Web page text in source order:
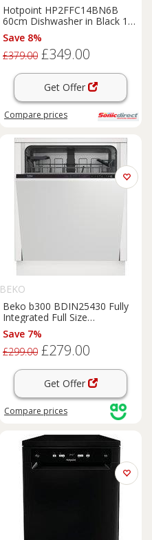
Hotpoint HP2FFC14BN6B
60cm Dishwasher in Black 14
Place Setting C Rate
Save 8%
£379.00 £349.00
Get Offer
Compare prices
BEKO
Beko b300 BDIN25430 Fully
Integrated Full Size
Dishwasher - Black Control
Panel with Fixed Door Hinge
Kit - D Rated, Black
Save 7%
£299.00 £279.00
Get Offer
Compare prices